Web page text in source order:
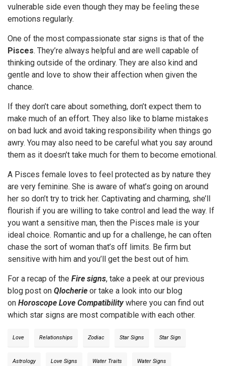
vulnerable side even though they may be feeling these
emotions regularly.
One of the most compassionate star signs is that of the
Pisces. They’re always helpful and are well capable of
thinking outside of the ordinary. They are also kind and
gentle and love to show their affection when given the
chance.
If they don’t care about something, don’t expect them to
make much of an effort. They also like to blame mistakes
on bad luck and avoid taking responsibility when things go
awry. You may also need to be careful what you say around
them as it doesn’t take much for them to become emotional.
A Pisces female loves to feel protected as by nature they
are very feminine. She is aware of what’s going on around
her so don’t try to trick her. Captivating and charming, she’ll
flourish if you are willing to take control and lead the way. If
you want a sensitive man, then the Pisces male is your
ideal choice. Romantic and up for a challenge, he can often
chase the sort of woman that’s off limits. Be firm but
sensitive with him and you’ll get the best out of him.
For a recap of the Fire signs, take a peek at our previous
blog post on Qlocherie or take a look into our blog
on Horoscope Love Compatibility where you can find out
which star signs are most compatible with each other.
Love Relationships Zodiac Star Signs Star Sign
Astrology Love Signs Water Traits Water Signs